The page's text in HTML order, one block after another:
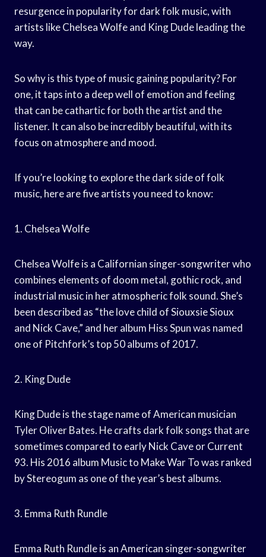
resurgence in popularity for dark folk music, with
artists like Chelsea Wolfe and King Dude leading the
way.
So why is this type of music gaining popularity? For
one, it taps into a deep well of emotion and feeling
that can be cathartic for both the artist and the
listener. It can also be incredibly beautiful, with its
focus on atmosphere and mood.
If you’re looking to explore the dark side of folk
music, here are five artists you need to know:
1. Chelsea Wolfe
Chelsea Wolfe is a Californian singer-songwriter who
combines elements of doom metal, gothic rock, and
industrial music in her atmospheric folk sound. She’s
been described as “the love child of Siouxsie Sioux
and Nick Cave,” and her album Hiss Spun was named
one of Pitchfork’s top 50 albums of 2017.
2. King Dude
King Dude is the stage name of American musician
Tyler Oliver Bates. He crafts dark folk songs that are
sometimes compared to early Nick Cave or Current
93. His 2016 album Music to Make War To was ranked
by Stereogum as one of the year’s best albums.
3. Emma Ruth Rundle
Emma Ruth Rundle is an American singer-songwriter